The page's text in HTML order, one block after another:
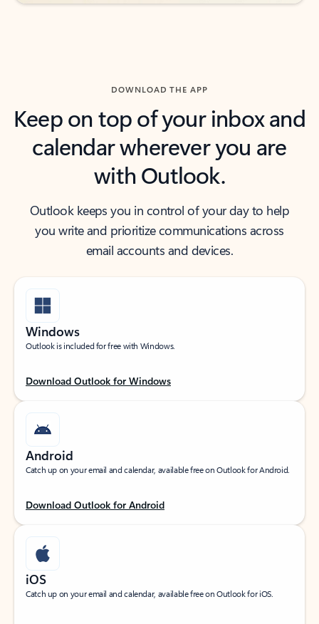
DOWNLOAD THE APP
Keep on top of your inbox and
calendar wherever you are
with Outlook.
Outlook keeps you in control of your day to help
you write and prioritize communications across
email accounts and devices.
Windows
Outlook is included for free with Windows.
Download Outlook for Windows
Android
Catch up on your email and calendar, available free on Outlook for Android.
Download Outlook for Android
iOS
Catch up on your email and calendar, available free on Outlook for iOS.